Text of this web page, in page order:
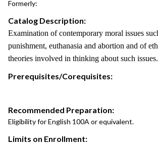
Formerly:
Catalog Description:
Examination of contemporary moral issues
punishment, euthanasia and abortion and of
theories involved in thinking about such issues.
Prerequisites/Corequisites:
Recommended Preparation:
Eligibility for English 100A or equivalent.
Limits on Enrollment: